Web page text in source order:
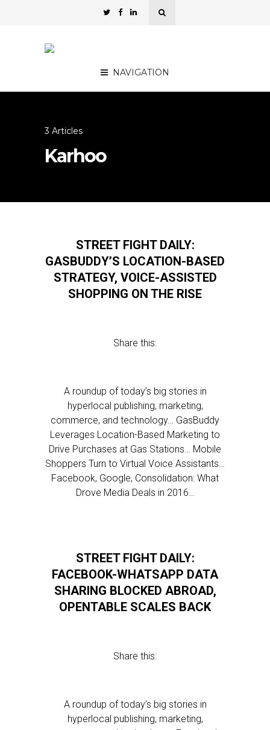
NAVIGATION
3 Articles
Karhoo
STREET FIGHT DAILY:
GASBUDDY’S LOCATION-BASED
STRATEGY, VOICE-ASSISTED
SHOPPING ON THE RISE
Share this:
A roundup of today’s big stories in
hyperlocal publishing, marketing,
commerce, and technology… GasBuddy
Leverages Location-Based Marketing to
Drive Purchases at Gas Stations… Mobile
Shoppers Turn to Virtual Voice Assistants…
Facebook, Google, Consolidation: What
Drove Media Deals in 2016…
STREET FIGHT DAILY:
FACEBOOK-WHATSAPP DATA
SHARING BLOCKED ABROAD,
OPENTABLE SCALES BACK
Share this:
A roundup of today’s big stories in
hyperlocal publishing, marketing,